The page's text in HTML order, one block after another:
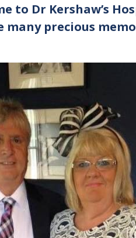
to Dr Kershaw’s
many precious